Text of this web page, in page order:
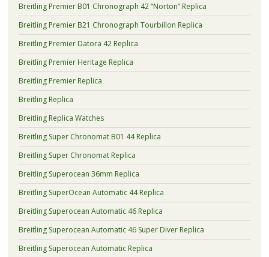
Breitling Premier B01 Chronograph 42 “Norton” Replica
Breitling Premier B21 Chronograph Tourbillon Replica
Breitling Premier Datora 42 Replica
Breitling Premier Heritage Replica
Breitling Premier Replica
Breitling Replica
Breitling Replica Watches
Breitling Super Chronomat B01 44 Replica
Breitling Super Chronomat Replica
Breitling Superocean 36mm Replica
Breitling SuperOcean Automatic 44 Replica
Breitling Superocean Automatic 46 Replica
Breitling Superocean Automatic 46 Super Diver Replica
Breitling Superocean Automatic Replica